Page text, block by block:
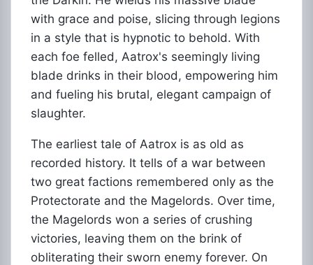
with grace and poise, slicing through legions
in a style that is hypnotic to behold. With
each foe felled, Aatrox's seemingly living
blade drinks in their blood, empowering him
and fueling his brutal, elegant campaign of
slaughter.
The earliest tale of Aatrox is as old as
recorded history. It tells of a war between
two great factions remembered only as the
Protectorate and the Magelords. Over time,
the Magelords won a series of crushing
victories, leaving them on the brink of
obliterating their sworn enemy forever. On